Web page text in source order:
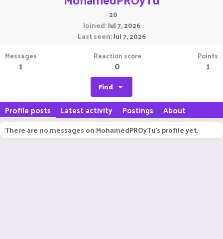
·20
Joined Jul 7, 2026
Last seen Jul 7, 2026
Messages
1
Reaction score
0
Points
1
Find
Profile posts Latest activity Postings About
There are no messages on MohamedPROyTu's profile yet.